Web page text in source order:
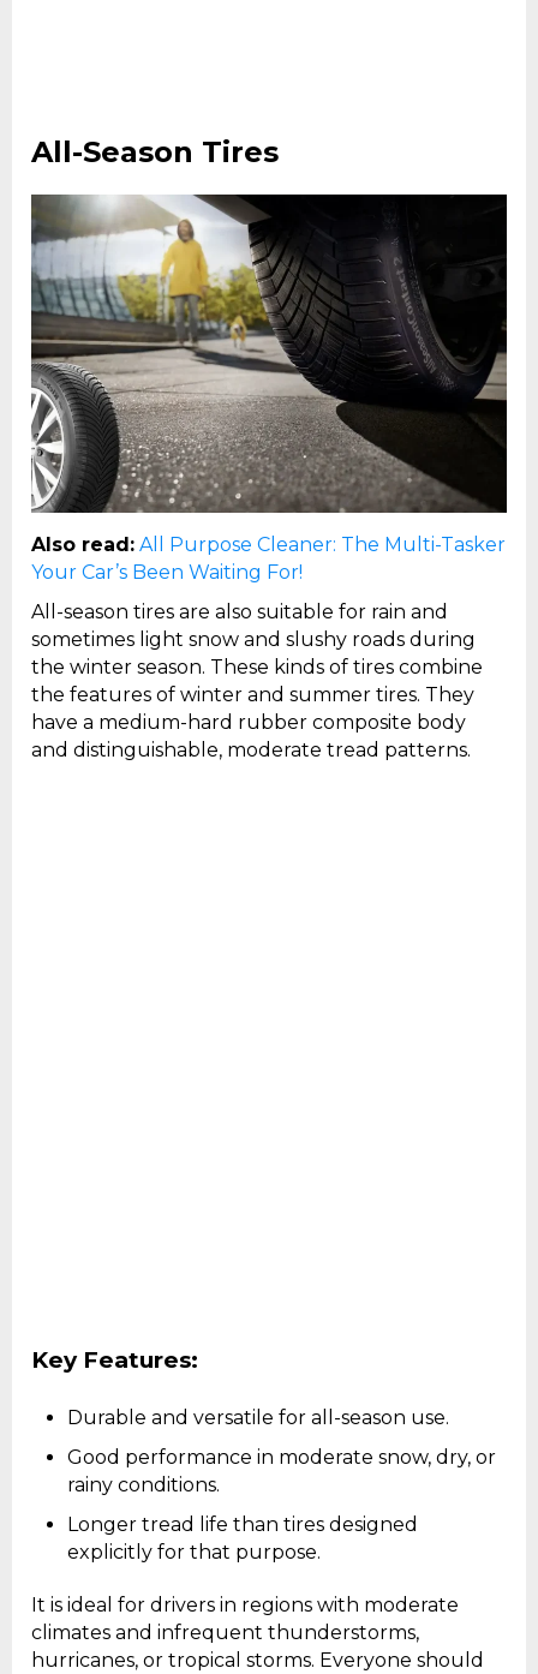
All-Season Tires
Also read: All Purpose Cleaner: The Multi-Tasker
Your Car’s Been Waiting For!
All-season tires are also suitable for rain and
sometimes light snow and slushy roads during
the winter season. These kinds of tires combine
the features of winter and summer tires. They
have a medium-hard rubber composite body
and distinguishable, moderate tread patterns.
Key Features:
Durable and versatile for all-season use.
Good performance in moderate snow, dry, or
rainy conditions.
Longer tread life than tires designed
explicitly for that purpose.
It is ideal for drivers in regions with moderate
climates and infrequent thunderstorms,
hurricanes, or tropical storms. Everyone should